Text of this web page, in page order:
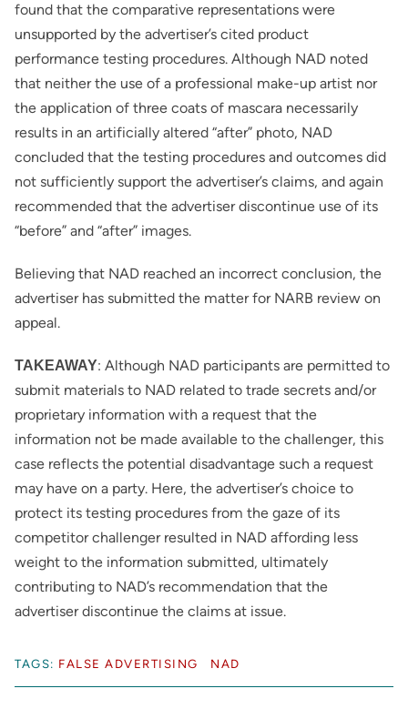
found that the comparative representations were
unsupported by the advertiser’s cited product
performance testing procedures. Although NAD noted
that neither the use of a professional make-up artist nor
the application of three coats of mascara necessarily
results in an artificially altered “after” photo, NAD
concluded that the testing procedures and outcomes did
not sufficiently support the advertiser’s claims, and again
recommended that the advertiser discontinue use of its
“before” and “after” images.
Believing that NAD reached an incorrect conclusion, the
advertiser has submitted the matter for NARB review on
appeal.
TAKEAWAY: Although NAD participants are permitted to
submit materials to NAD related to trade secrets and/or
proprietary information with a request that the
information not be made available to the challenger, this
case reflects the potential disadvantage such a request
may have on a party. Here, the advertiser’s choice to
protect its testing procedures from the gaze of its
competitor challenger resulted in NAD affording less
weight to the information submitted, ultimately
contributing to NAD’s recommendation that the
advertiser discontinue the claims at issue.
TAGS: FALSE ADVERTISING NAD